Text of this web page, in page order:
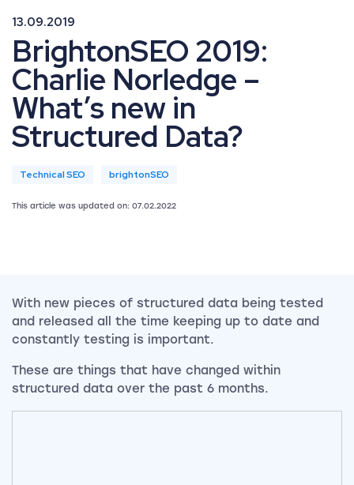
13.09.2019
BrightonSEO 2019:
Charlie Norledge –
What’s new in
Structured Data?
Technical SEO brightonSEO
This article was updated on: 07.02.2022
With new pieces of structured data being tested
and released all the time keeping up to date and
constantly testing is important.
These are things that have changed within
structured data over the past 6 months.